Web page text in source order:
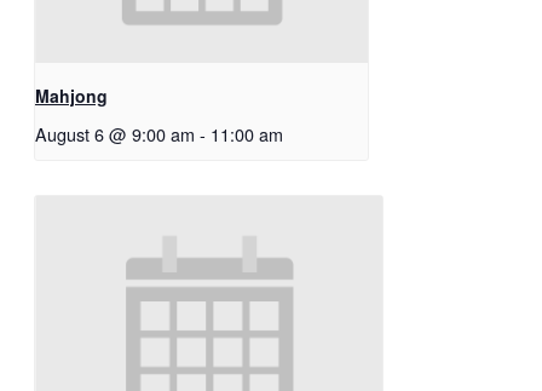
Mahjong
August 6 @ 9:00 am - 11:00 am